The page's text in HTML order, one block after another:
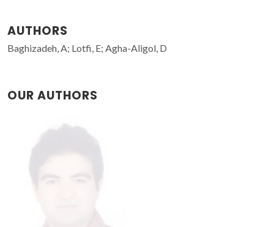
AUTHORS
Baghizadeh, A; Lotfi, E; Agha-Aligol, D
OUR AUTHORS